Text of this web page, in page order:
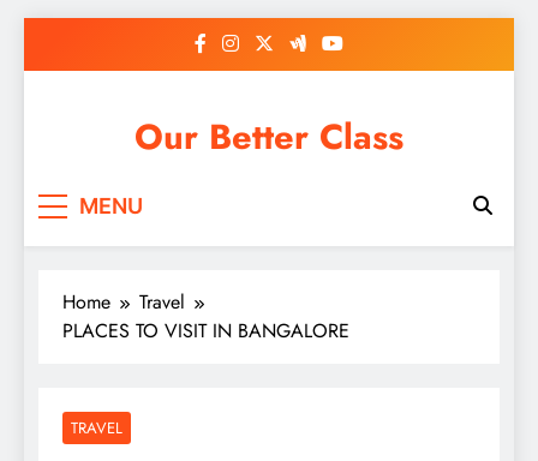
Our Better Class
MENU
Home
Travel
PLACES TO VISIT IN BANGALORE
TRAVEL